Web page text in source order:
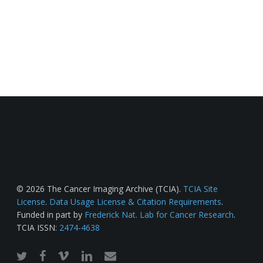
© 2026 The Cancer Imaging Archive (TCIA). TCIA Site
License. Data Usage License & Citation Requirements.
Funded in part by Frederick Nat. Lab for Cancer Research.
TCIA ISSN: 2474-4638
twitterfacebook
vimeo linkedinemail